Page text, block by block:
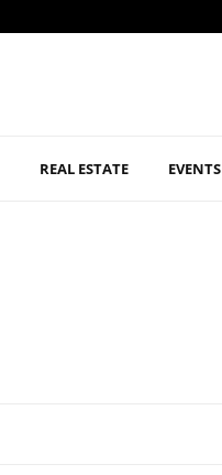
REAL ESTATE EVENTS